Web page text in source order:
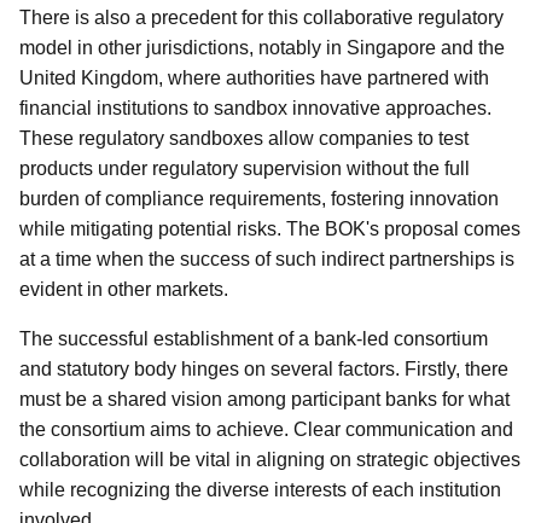
There is also a precedent for this collaborative regulatory
model in other jurisdictions, notably in Singapore and the
United Kingdom, where authorities have partnered with
financial institutions to sandbox innovative approaches.
These regulatory sandboxes allow companies to test
products under regulatory supervision without the full
burden of compliance requirements, fostering innovation
while mitigating potential risks. The BOK's proposal comes
at a time when the success of such indirect partnerships is
evident in other markets.
The successful establishment of a bank-led consortium
and statutory body hinges on several factors. Firstly, there
must be a shared vision among participant banks for what
the consortium aims to achieve. Clear communication and
collaboration will be vital in aligning on strategic objectives
while recognizing the diverse interests of each institution